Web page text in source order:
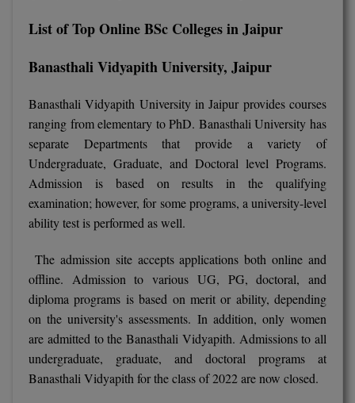
View All
BUMS
BV.Sc
Certificate
D.Litt
D.Pharma
Diploma (Lateral)
Diploma of Proficiency
DM
List of Top Online BSc Colleges in Jaipur
Banasthali Vidyapith University, Jaipur
Banasthali Vidyapith University in Jaipur provides courses
ranging from elementary to PhD. Banasthali University has
separate Departments that provide a variety of
Undergraduate, Graduate, and Doctoral level Programs.
Admission is based on results in the qualifying
examination; however, for some programs, a university-level
ability test is performed as well.
The admission site accepts applications both online and
offline. Admission to various UG, PG, doctoral, and
diploma programs is based on merit or ability, depending
on the university's assessments. In addition, only women
are admitted to the Banasthali Vidyapith. Admissions to all
undergraduate, graduate, and doctoral programs at
Banasthali Vidyapith for the class of 2022 are now closed.